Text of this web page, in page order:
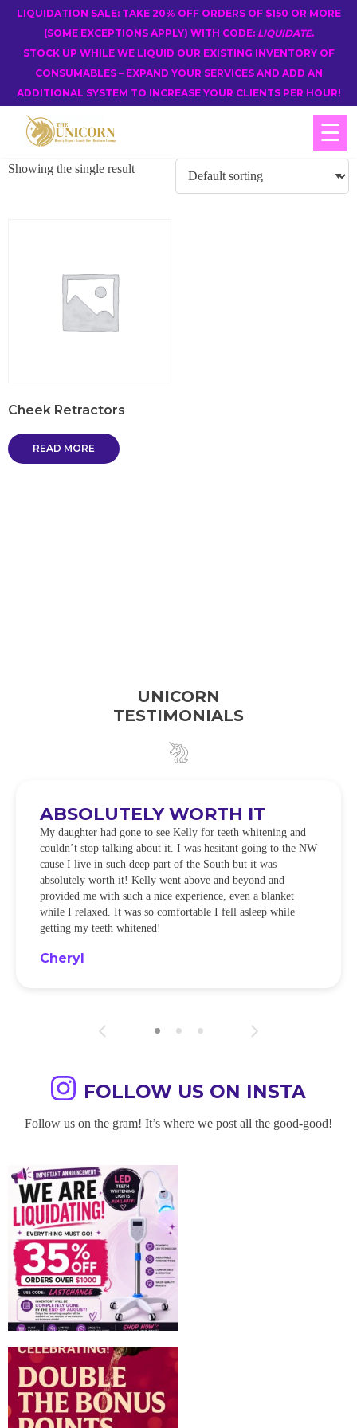
LIQUIDATION SALE: TAKE 20% OFF ORDERS OF $150 OR MORE
(SOME EXCEPTIONS APPLY) WITH CODE: LIQUIDATE.
STOCK UP WHILE WE LIQUID OUR EXISTING INVENTORY OF
CONSUMABLES – EXPAND YOUR SERVICES AND ADD AN
ADDITIONAL SYSTEM TO INCREASE YOUR CLIENTS PER HOUR!
☰
Showing the single result
Cheek Retractors
READ MORE
UNICORN
TESTIMONIALS
ABSOLUTELY WORTH IT
My daughter had gone to see Kelly for teeth whitening and
couldn’t stop talking about it. I was hesitant going to the NW
cause I live in such deep part of the South but it was
absolutely worth it! Kelly went above and beyond and
provided me with such a nice experience, even a blanket
while I relaxed. It was so comfortable I fell asleep while
getting my teeth whitened!
Cheryl
FOLLOW US ON INSTA
Follow us on the gram! It’s where we post all the good-good!